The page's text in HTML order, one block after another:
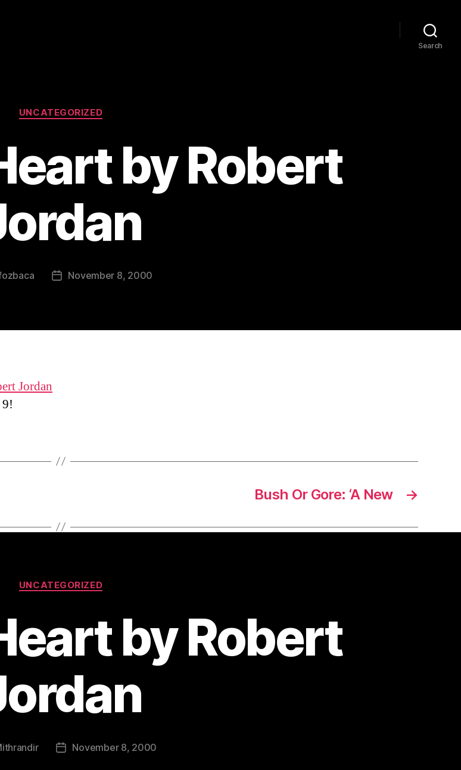
Search
Categories
UNCATEGORIZED
by Robert
PostNovember 8, 2000
Jordan
→
Bush Or Gore: ‘A New
Categories
UNCATEGORIZED
by Robert
PostNovember 8, 2000